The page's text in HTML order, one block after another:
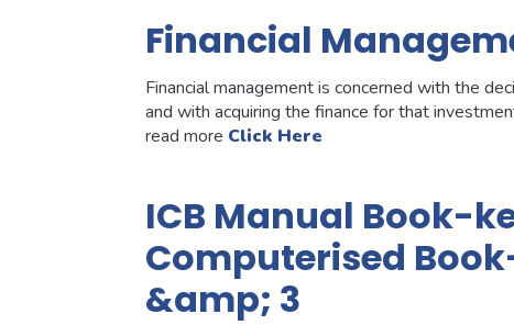
Financial
Financial management is concerned with the
and with acquiring the finance for that
read more Click Here
ICB Manual Book-
Computerised
&amp; 3